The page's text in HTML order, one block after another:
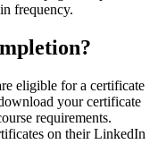
frequency.
eligible for a certificate
your certificate
requirements.
on their LinkedIn